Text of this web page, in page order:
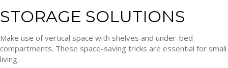
STORAGE SOLUTIONS
Make use of vertical space with shelves and under-bed
compartments. These space-saving tricks are essential for small
living.